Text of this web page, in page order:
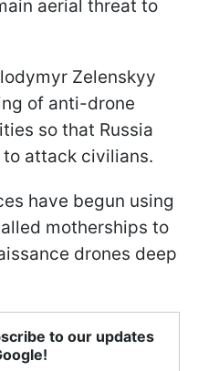
aerial threat to
Zelenskyy
of anti-drone
so that Russia
to attack civilians.
have begun using
motherships to
drones deep
to our updates